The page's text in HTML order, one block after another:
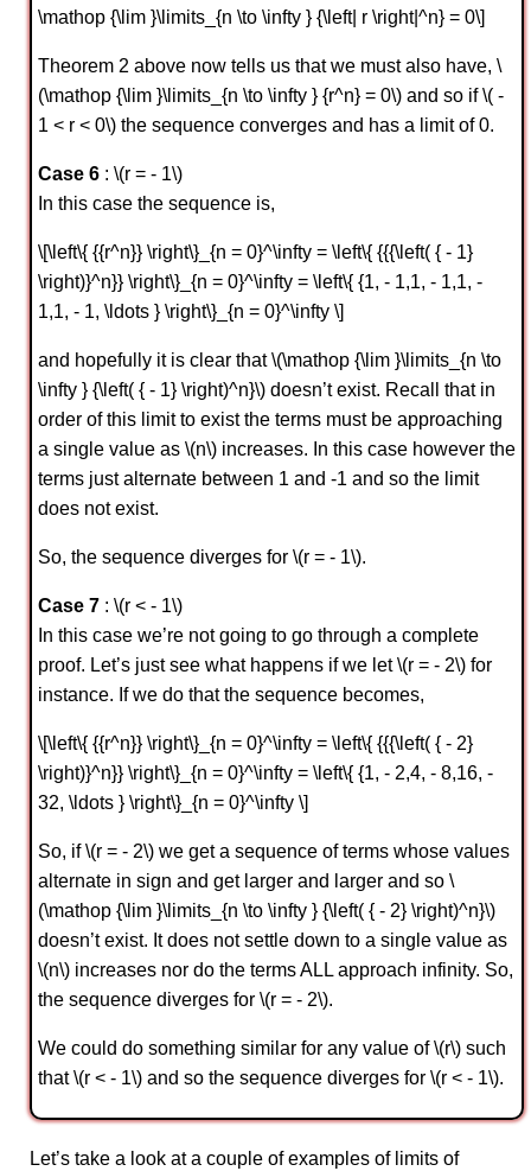
\mathop {\lim }\limits_{n \to \infty } {\left| r \right|^n} = 0\]
Theorem 2 above now tells us that we must also have, \
(\mathop {\lim }\limits_{n \to \infty } {r^n} = 0\) and so if \( -
1 < r < 0\) the sequence converges and has a limit of 0.
Case 6 : \(r = - 1\)
In this case the sequence is,
\[\left\{ {{r^n}} \right\}_{n = 0}^\infty = \left\{ {{{\left( { - 1}
\right)}^n}} \right\}_{n = 0}^\infty = \left\{ {1, - 1,1, - 1,1, -
1,1, - 1, \ldots } \right\}_{n = 0}^\infty \]
and hopefully it is clear that \(\mathop {\lim }\limits_{n \to
\infty } {\left( { - 1} \right)^n}\) doesn’t exist. Recall that in
order of this limit to exist the terms must be approaching
a single value as \(n\) increases. In this case however the
terms just alternate between 1 and -1 and so the limit
does not exist.
So, the sequence diverges for \(r = - 1\).
Case 7 : \(r < - 1\)
In this case we’re not going to go through a complete
proof. Let’s just see what happens if we let \(r = - 2\) for
instance. If we do that the sequence becomes,
\[\left\{ {{r^n}} \right\}_{n = 0}^\infty = \left\{ {{{\left( { - 2}
\right)}^n}} \right\}_{n = 0}^\infty = \left\{ {1, - 2,4, - 8,16, -
32, \ldots } \right\}_{n = 0}^\infty \]
So, if \(r = - 2\) we get a sequence of terms whose values
alternate in sign and get larger and larger and so \
(\mathop {\lim }\limits_{n \to \infty } {\left( { - 2} \right)^n}\)
doesn’t exist. It does not settle down to a single value as
\(n\) increases nor do the terms ALL approach infinity. So,
the sequence diverges for \(r = - 2\).
We could do something similar for any value of \(r\) such
that \(r < - 1\) and so the sequence diverges for \(r < - 1\).
Let’s take a look at a couple of examples of limits of